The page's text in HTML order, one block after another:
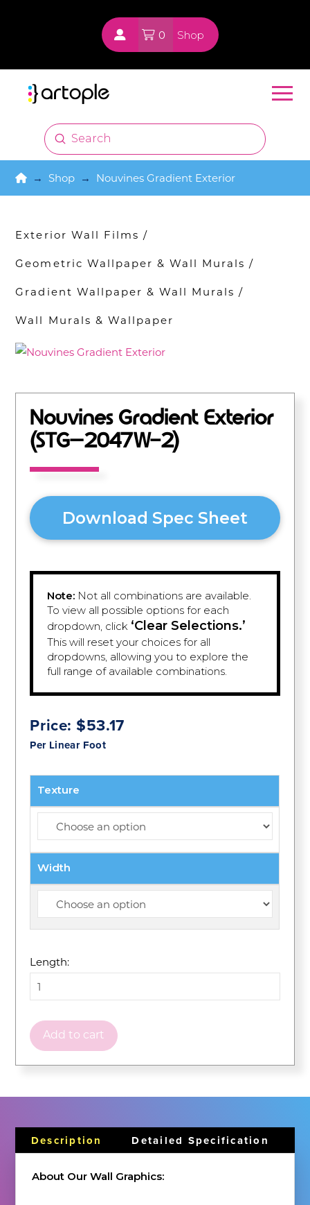
0 Shop
Search
Submit
Home
→ Shop → Nouvines Gradient Exterior
Exterior Wall Films /
Geometric Wallpaper & Wall Murals /
Gradient Wallpaper & Wall Murals /
Wall Murals & Wallpaper
Nouvines Gradient Exterior
(STG–2047W-2)
Download Spec Sheet
Note: Not all combinations are available.
To view all possible options for each
dropdown, click ‘Clear Selections.’
This will reset your choices for all
dropdowns, allowing you to explore the
full range of available combinations.
Price:$53.17
Per Linear Foot
Texture
Width
Length:
Add to cart
Description Detailed Specification
About Our Wall Graphics: